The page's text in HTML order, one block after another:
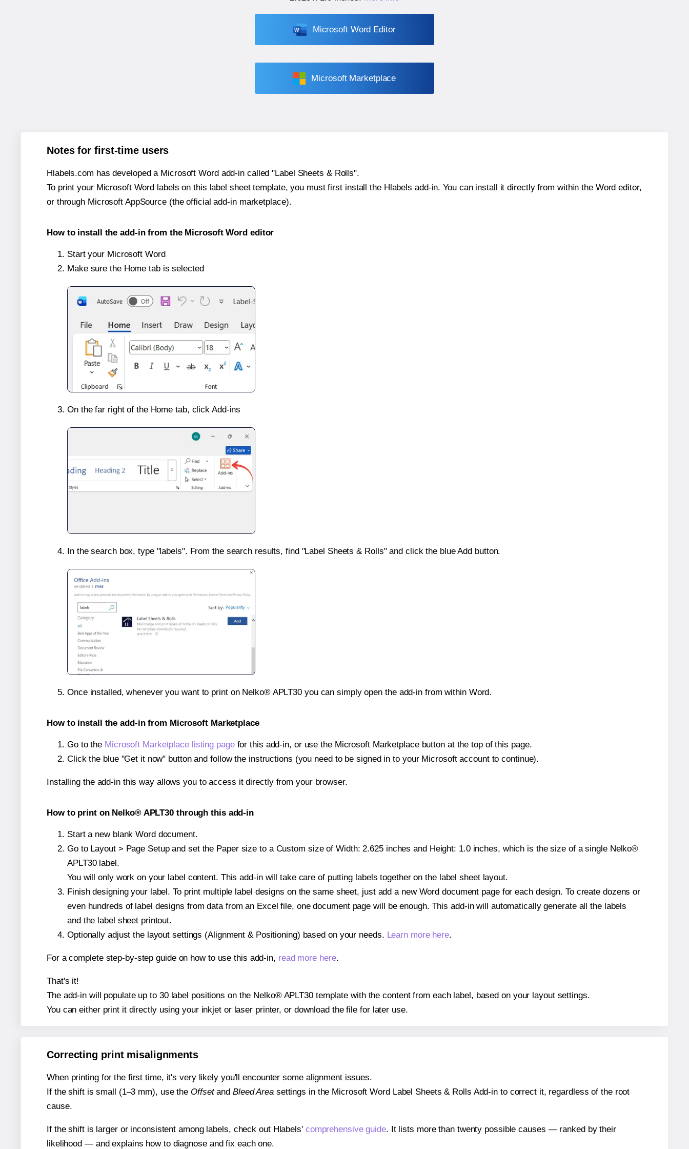
Microsoft Word Editor
Microsoft Marketplace
Notes for first-time users
Hlabels.com has developed a Microsoft Word add-in called "Label Sheets & Rolls".
To print your Microsoft Word labels on this label sheet template, you must first install the Hlabels add-in. You can install it directly from within the Word editor,
or through Microsoft AppSource (the official add-in marketplace).
How to install the add-in from the Microsoft Word editor
Start your Microsoft Word
Make sure the Home tab is selected
On the far right of the Home tab, click Add-ins
In the search box, type "labels". From the search results, find "Label Sheets & Rolls" and click the blue Add button.
Once installed, whenever you want to print on Nelko® APLT30 you can simply open the add-in from within Word.
How to install the add-in from Microsoft Marketplace
Go to the Microsoft Marketplace listing pagefor this add-in, or use the Microsoft Marketplace button at the top of this page.
Click the blue "Get it now" button and follow the instructions (you need to be signed in to your Microsoft account to continue).
Installing the add-in this way allows you to access it directly from your browser.
How to print on Nelko® APLT30 through this add-in
Start a new blank Word document.
Go to Layout > Page Setup and set the Paper size to a Custom size of Width: 2.625 inches and Height: 1.0 inches, which is the size of a single Nelko®
APLT30 label.
You will only work on your label content. This add-in will take care of putting labels together on the label sheet layout.
Finish designing your label. To print multiple label designs on the same sheet, just add a new Word document page for each design. To create dozens or
even hundreds of label designs from data from an Excel file, one document page will be enough. This add-in will automatically generate all the labels
and the label sheet printout.
Optionally adjust the layout settings (Alignment & Positioning) based on your needs. Learn more here.
For a complete step-by-step guide on how to use this add-in, read more here.
That's it!
The add-in will populate up to 30 label positions on the Nelko® APLT30 template with the content from each label, based on your layout settings.
You can either print it directly using your inkjet or laser printer, or download the file for later use.
Correcting print misalignments
When printing for the first time, it's very likely you'll encounter some alignment issues.
If the shift is small (1–3 mm), use the Offsetand Bleed Areasettings in the Microsoft Word Label Sheets & Rolls Add-in to correct it, regardless of the root
cause.
If the shift is larger or inconsistent among labels, check out Hlabels' comprehensive guide. It lists more than twenty possible causes — ranked by their
likelihood — and explains how to diagnose and fix each one.